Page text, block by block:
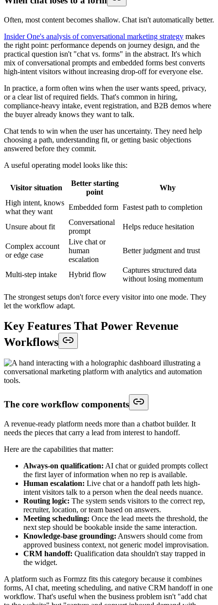
Often, most content becomes shallow. Chat isn't automatically better.
Insider One's analysis of conversational marketing strategy makes
the right point: performance depends on journey design, and the
practical question isn't "chat vs. forms" in the abstract. It's which
mix of conversational prompts and embedded forms best converts
high-intent visitors without increasing drop-off for everyone else.
In practice, a form often wins when the user wants speed, privacy,
or a clear list of required fields. That's common in hiring,
compliance-heavy intake, event registration, and B2B demos where
the buyer already knows they want to talk.
Chat tends to win when the user has uncertainty. They need help
choosing a path, understanding fit, or getting basic objections
answered before they commit.
A useful operating model looks like this:
Visitor situation
Better starting
point
Why
High intent, knows
what they want
Embedded form Fastest path to completion
Unsure about fit
Conversational
prompt
Helps reduce hesitation
Complex account
or edge case
Live chat or
human
escalation
Better judgment and trust
Multi-step intake Hybrid flow
Captures structured data
without losing momentum
The strongest setups don't force every visitor into one mode. They
let the workflow adapt.
Key Features That Power Revenue
Workflows
The core workflow components
A revenue-ready platform needs more than a chatbot builder. It
needs the pieces that carry a lead from interest to handoff.
Here are the capabilities that matter:
Always-on qualification: AI chat or guided prompts collect
the first layer of information when no rep is available.
Human escalation: Live chat or a handoff path lets high-
intent visitors talk to a person when the deal needs nuance.
Routing logic: The system sends visitors to the correct rep,
recruiter, location, or team based on answers.
Meeting scheduling: Once the lead meets the threshold, the
next step should be bookable inside the same interaction.
Knowledge-base grounding: Answers should come from
approved business context, not generic model improvisation.
CRM handoff: Qualification data shouldn't stay trapped in
the widget.
A platform such as Formzz fits this category because it combines
forms, AI chat, meeting scheduling, and native CRM handoff in one
workflow. That's useful when the business problem isn't "add chat